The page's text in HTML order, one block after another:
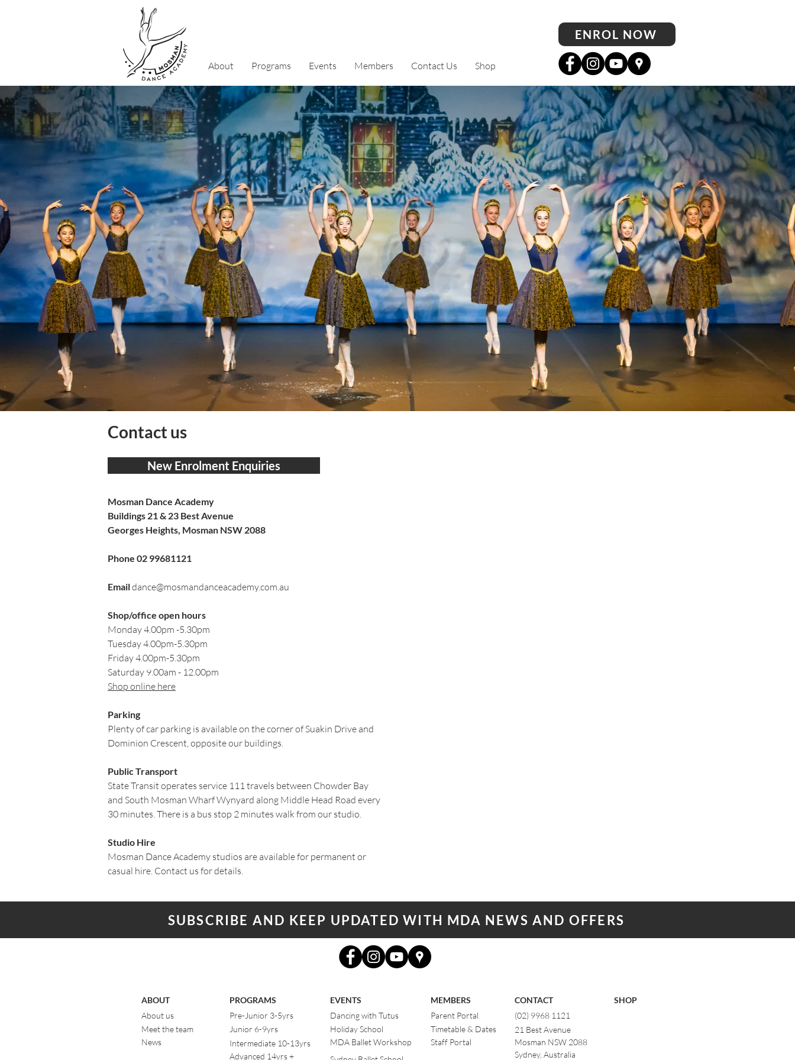
ENROL NOW
About Programs Events Members Contact Us Shop
Contact us
New Enrolment Enquiries
Mosman Dance Academy
Buildings 21 & 23 Best Avenue
Georges Heights, Mosman NSW 2088
Phone 02 99681121
Emaildance@mosmandanceacademy.com.au
Shop/office open hours
Monday 4.00pm -5.30pm
Tuesday 4.00pm-5.30pm
Friday 4.00pm-5.30pm
Saturday 9.00am - 12.00pm
Shop online here
Parking
Plenty of car parking is available on the corner of Suakin Drive and
Dominion Crescent, opposite our buildings.
Public Transport
State Transit operates service 111 travels between Chowder Bay
and South Mosman Wharf Wynyard along Middle Head Road every
30 minutes. There is a bus stop 2 minutes walk from our studio.
Studio Hire
Mosman Dance Academy studios are available for permanent or
casual hire. Contact us for details.​
SUBSCRIBE AND KEEP UPDATED WITH MDA NEWS AND OFFERS
ABOUT
About us
Meet the team
News
PROGRAMS
Pre-Junior 3-5yrs
Junior 6-9yrs
Intermediate 10-13yrs
Advanced 14yrs +
EVENTS
Dancing with Tutus
Holiday School
MDA Ballet Workshop
MEMBERS
Parent Portal
Timetable & Dates
Staff Portal
CONTACT
SHOP
(02) 9968 1121
21 Best Avenue
Mosman NSW 2088
Sydney, Australia